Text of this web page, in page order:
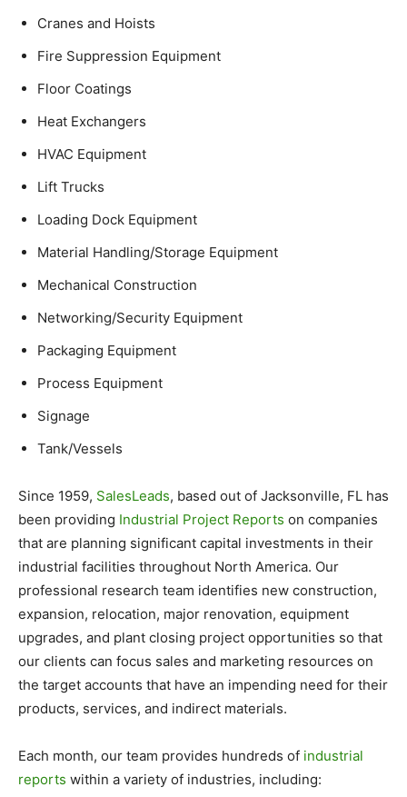
Cranes and Hoists
Fire Suppression Equipment
Floor Coatings
Heat Exchangers
HVAC Equipment
Lift Trucks
Loading Dock Equipment
Material Handling/Storage Equipment
Mechanical Construction
Networking/Security Equipment
Packaging Equipment
Process Equipment
Signage
Tank/Vessels
Since 1959, SalesLeads, based out of Jacksonville, FL has
been providing Industrial Project Reports on companies
that are planning significant capital investments in their
industrial facilities throughout North America. Our
professional research team identifies new construction,
expansion, relocation, major renovation, equipment
upgrades, and plant closing project opportunities so that
our clients can focus sales and marketing resources on
the target accounts that have an impending need for their
products, services, and indirect materials.
Each month, our team provides hundreds of industrial
reports within a variety of industries, including: